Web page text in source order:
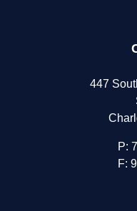
447
P:
F: